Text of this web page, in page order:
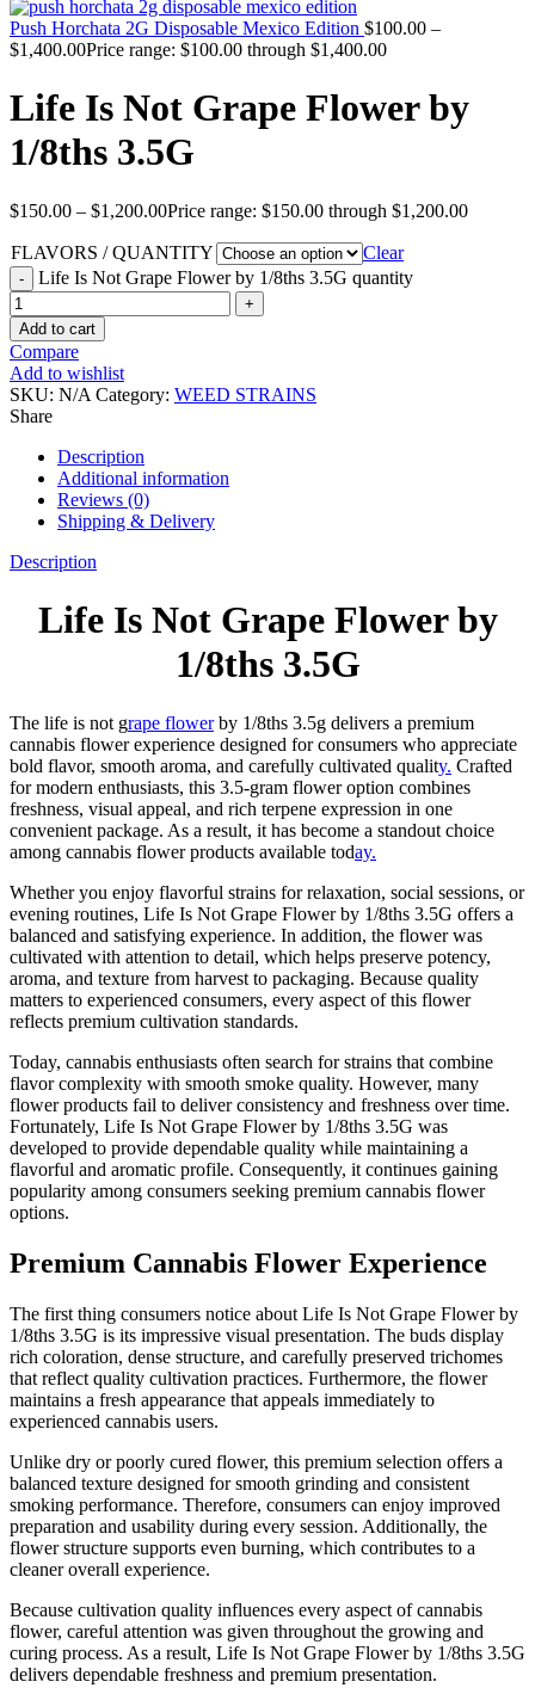
Push Horchata 2G Disposable Mexico Edition $100.00 –
$1,400.00Price range: $100.00 through $1,400.00
Life Is Not Grape Flower by
1/8ths 3.5G
$150.00 – $1,200.00Price range: $150.00 through $1,200.00
FLAVORS / QUANTITY
Clear
Life Is Not Grape Flower by 1/8ths 3.5G quantity
Add to cart
Compare
Add to wishlist
SKU: N/A Category: WEED STRAINS
Share
Description
Additional information
Reviews (0)
Shipping & Delivery
Description
Life Is Not Grape Flower by
1/8ths 3.5G
The life is not grape flowerby 1/8ths 3.5g delivers a premium
cannabis flower experience designed for consumers who appreciate
bold flavor, smooth aroma, and carefully cultivated quality. Crafted
for modern enthusiasts, this 3.5-gram flower option combines
freshness, visual appeal, and rich terpene expression in one
convenient package. As a result, it has become a standout choice
among cannabis flower products available today.
Whether you enjoy flavorful strains for relaxation, social sessions, or
evening routines, Life Is Not Grape Flower by 1/8ths 3.5G offers a
balanced and satisfying experience. In addition, the flower was
cultivated with attention to detail, which helps preserve potency,
aroma, and texture from harvest to packaging. Because quality
matters to experienced consumers, every aspect of this flower
reflects premium cultivation standards.
Today, cannabis enthusiasts often search for strains that combine
flavor complexity with smooth smoke quality. However, many
flower products fail to deliver consistency and freshness over time.
Fortunately, Life Is Not Grape Flower by 1/8ths 3.5G was
developed to provide dependable quality while maintaining a
flavorful and aromatic profile. Consequently, it continues gaining
popularity among consumers seeking premium cannabis flower
options.
Premium Cannabis Flower Experience
The first thing consumers notice about Life Is Not Grape Flower by
1/8ths 3.5G is its impressive visual presentation. The buds display
rich coloration, dense structure, and carefully preserved trichomes
that reflect quality cultivation practices. Furthermore, the flower
maintains a fresh appearance that appeals immediately to
experienced cannabis users.
Unlike dry or poorly cured flower, this premium selection offers a
balanced texture designed for smooth grinding and consistent
smoking performance. Therefore, consumers can enjoy improved
preparation and usability during every session. Additionally, the
flower structure supports even burning, which contributes to a
cleaner overall experience.
Because cultivation quality influences every aspect of cannabis
flower, careful attention was given throughout the growing and
curing process. As a result, Life Is Not Grape Flower by 1/8ths 3.5G
delivers dependable freshness and premium presentation.